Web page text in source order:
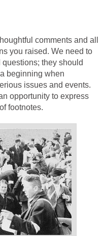
comments and all
you raised. We need to
they should
beginning when
issues and events.
opportunity to express
footnotes.